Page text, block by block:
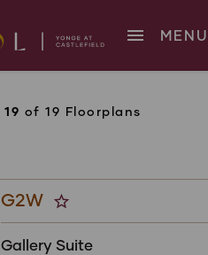
menu MENU
19 of 19 Floorplans
G2W star_border
Gallery Suite